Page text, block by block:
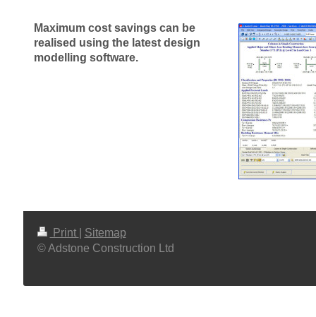
Maximum cost savings can be
realised using the latest design
modelling software.
Print
Sitemap
© Adstone Construction Ltd